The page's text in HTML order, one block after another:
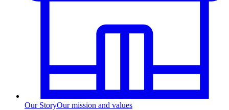
Our StoryOur mission and values